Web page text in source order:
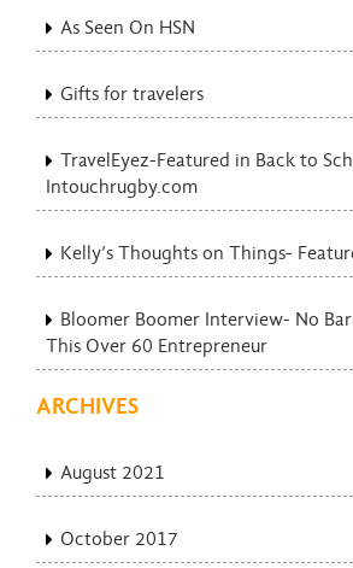
As Seen On HSN
Gifts for travelers
TravelEyez-Featured in Back to
Intouchrugby.com
Kelly’s Thoughts on Things-
Bloomer Boomer Interview- No
This Over 60 Entrepreneur
ARCHIVES
August 2021
October 2017